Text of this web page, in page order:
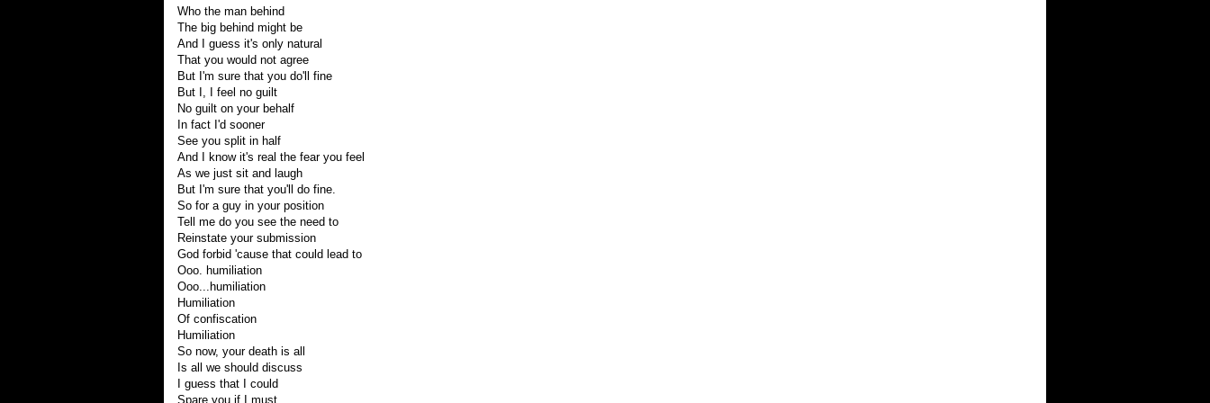
Who the man behind
The big behind might be
And I guess it's only natural
That you would not agree
But I'm sure that you do'll fine
But I, I feel no guilt
No guilt on your behalf
In fact I'd sooner
See you split in half
And I know it's real the fear you feel
As we just sit and laugh
But I'm sure that you'll do fine.
So for a guy in your position
Tell me do you see the need to
Reinstate your submission
God forbid 'cause that could lead to
Ooo. humiliation
Ooo...humiliation
Humiliation
Of confiscation
Humiliation
So now, your death is all
Is all we should discuss
I guess that I could
Spare you if I must